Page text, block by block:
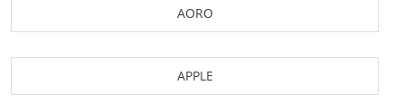
AORO
APPLE